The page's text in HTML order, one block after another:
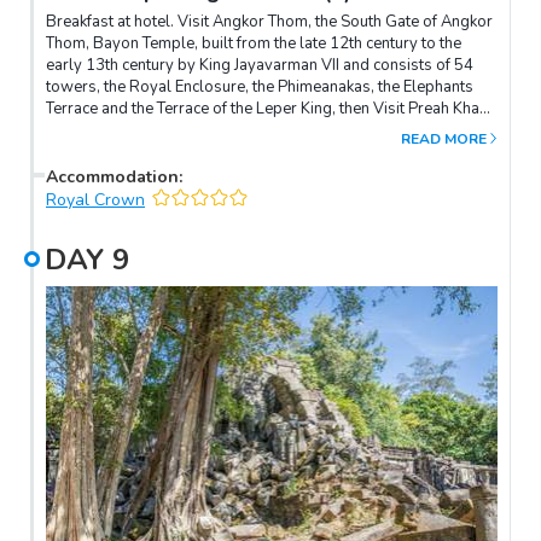
Breakfast at hotel. Visit Angkor Thom, the South Gate of Angkor
Thom, Bayon Temple, built from the late 12th century to the
early 13th century by King Jayavarman VII and consists of 54
towers, the Royal Enclosure, the Phimeanakas, the Elephants
Terrace and the Terrace of the Leper King, then Visit Preah Khan
temple, built by King Jayavarman VII dedicated to his father. It is
Buddhist monastery and school, engaging over 1000 monks.
Afternoon, visit Ta Prohm, surrounded by jungle and followed
exterior wall measuring 1300 meters x 1500 meters. Overnight
in Siem Reap.
READ MORE
Accommodation:
Royal Crown
DAY 9